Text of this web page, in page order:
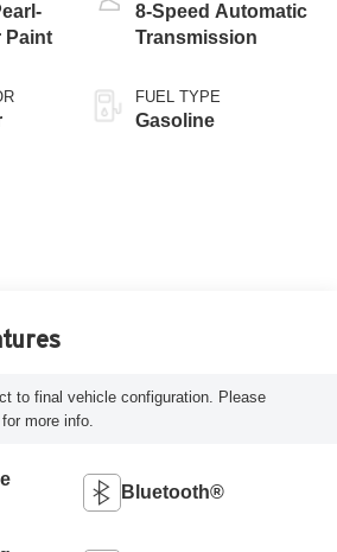
Paint
8-Speed Automatic
Transmission
FUEL TYPE
Gasoline
to final vehicle configuration. Please
more info.
Bluetooth®